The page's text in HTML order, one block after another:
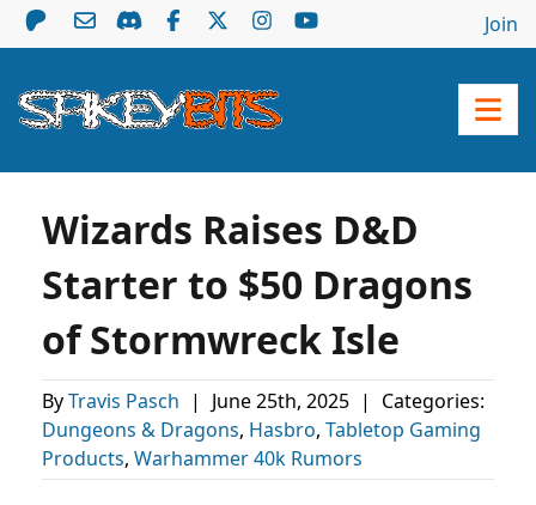
Join
Wizards Raises D&D
Starter to $50 Dragons
of Stormwreck Isle
ByTravis Pasch | June 25th, 2025 |
Categories:
Dungeons & Dragons, Hasbro, Tabletop Gaming
Products, Warhammer 40k Rumors